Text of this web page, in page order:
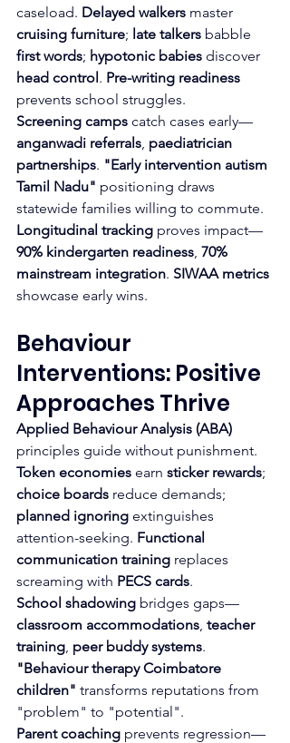
caseload. Delayed walkers master
cruising furniture; late talkers babble
first words; hypotonic babies discover
head control. Pre-writing readiness
prevents school struggles.
Screening camps catch cases early—
anganwadi referrals paediatrician
partnerships. "Early intervention autism
Tamil Nadu" positioning draws
statewide families willing to commute.
Longitudinal tracking proves impact—
90% kindergarten readiness 70%
mainstream integration. SIWAA metrics
showcase early wins.
Behaviour
Interventions: Positive
Approaches Thrive
Applied Behaviour Analysis (ABA)
principles guide without punishment.
Token economies earn sticker rewards;
choice boards reduce demands;
planned ignoring extinguishes
attention-seeking. Functional
communication training replaces
screaming with PECS cards.
School shadowing bridges gaps—
classroom accommodations teacher
training peer buddy systems.
"Behaviour therapy Coimbatore
children" transforms reputations from
"problem" to "potential".
Parent coaching prevents regression—